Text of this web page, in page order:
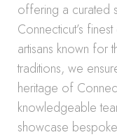
offering a curated
Connecticut’s
artisans known for
traditions, we
heritage of
knowledgeable
showcase